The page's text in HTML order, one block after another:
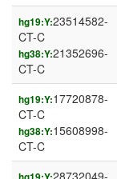
hg19:Y:23514582-
CT-C
hg38:Y:21352696-
CT-C
hg19:Y:17720878-
CT-C
hg38:Y:15608998-
CT-C
28732049-